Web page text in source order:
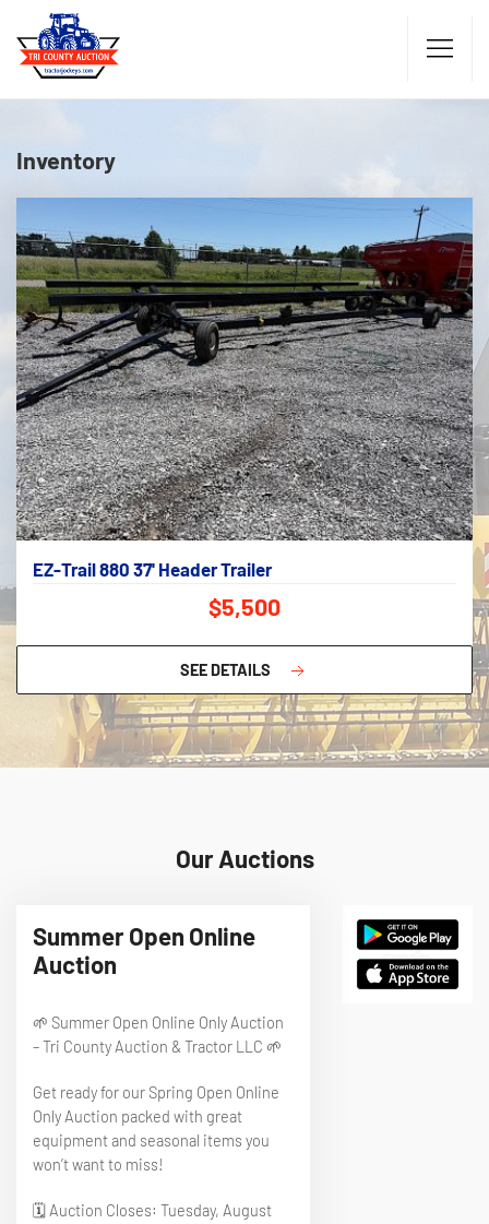
Inventory
EZ-Trail 880 37' Header Trailer
$5,500
SEE DETAILS
Our Auctions
Summer Open Online
Auction
🌱 Summer Open Online Only Auction
– Tri County Auction & Tractor LLC 🌱
Get ready for our Spring Open Online
Only Auction packed with great
equipment and seasonal items you
won’t want to miss!
🗓 Auction Closes: Tuesday, August